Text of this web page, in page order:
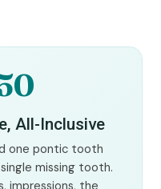
All-Inclusive
one pontic tooth
missing tooth.
impressions, the